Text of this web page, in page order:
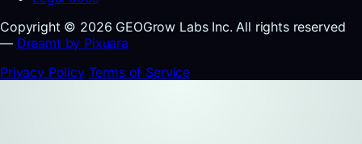
Copyright © 2026 GEOGrow Labs Inc. All rights reserved
— Dreamt by Pixuara
Privacy Policy Terms of Service